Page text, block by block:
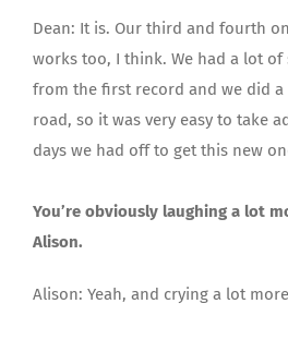
Dean: It is. Our third and fourth
works too, I think. We had a lot
from the first record and we did
road, so it was very easy to take
days we had off to get this new
You’re obviously laughing a lot
Alison.
Alison: Yeah, and crying a lot